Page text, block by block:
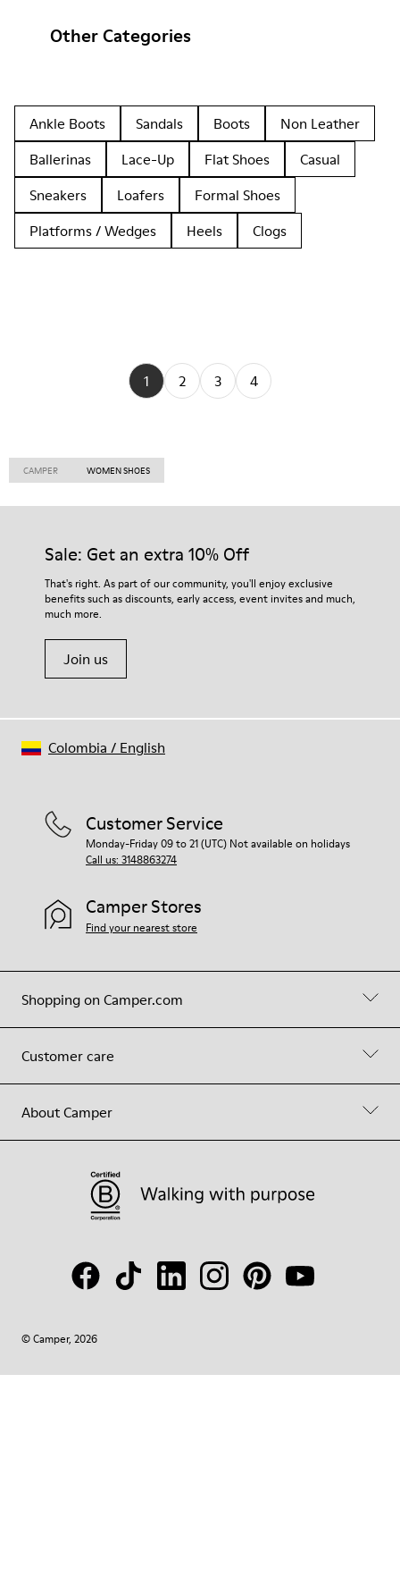
Other Categories
Ankle Boots Sandals Boots
Non Leather
Ballerinas
Lace-Up Flat Shoes
Casual
Sneakers
Loafers
Formal Shoes
Platforms / Wedges
Heels Clogs
1 2 3 4
CAMPER WOMEN SHOES
Sale: Get an extra 10% Off
That's right. As part of our community, you'll enjoy exclusive
benefits such as discounts, early access, event invites and much,
much more.
Join us
Shopping on Camper.com
Customer care
About Camper
Customer Service
Monday-Friday 09 to 21 (UTC) Not available on holidays
Call us: 3148863274
Camper Stores
Find your nearest store
© Camper, 2026
Colombia / English